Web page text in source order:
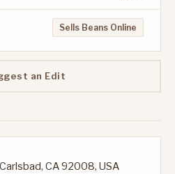
Sells Beans Online
an Edit
CA 92008, USA